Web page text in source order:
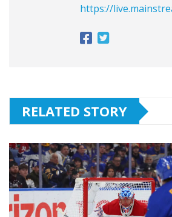
https://
RELATED STORY